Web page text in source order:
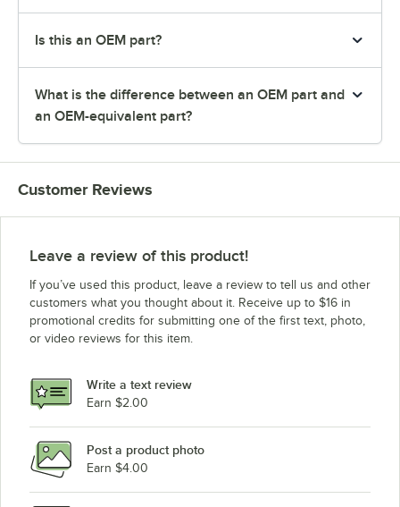
Is this an OEM part?
What is the difference between an OEM part and
an OEM-equivalent part?
Customer Reviews
Leave a review of this product!
If you’ve used this product, leave a review to tell us and other
customers what you thought about it. Receive up to $16 in
promotional credits for submitting one of the first text, photo,
or video reviews for this item.
Write a text review
Earn $2.00
Post a product photo
Earn $4.00